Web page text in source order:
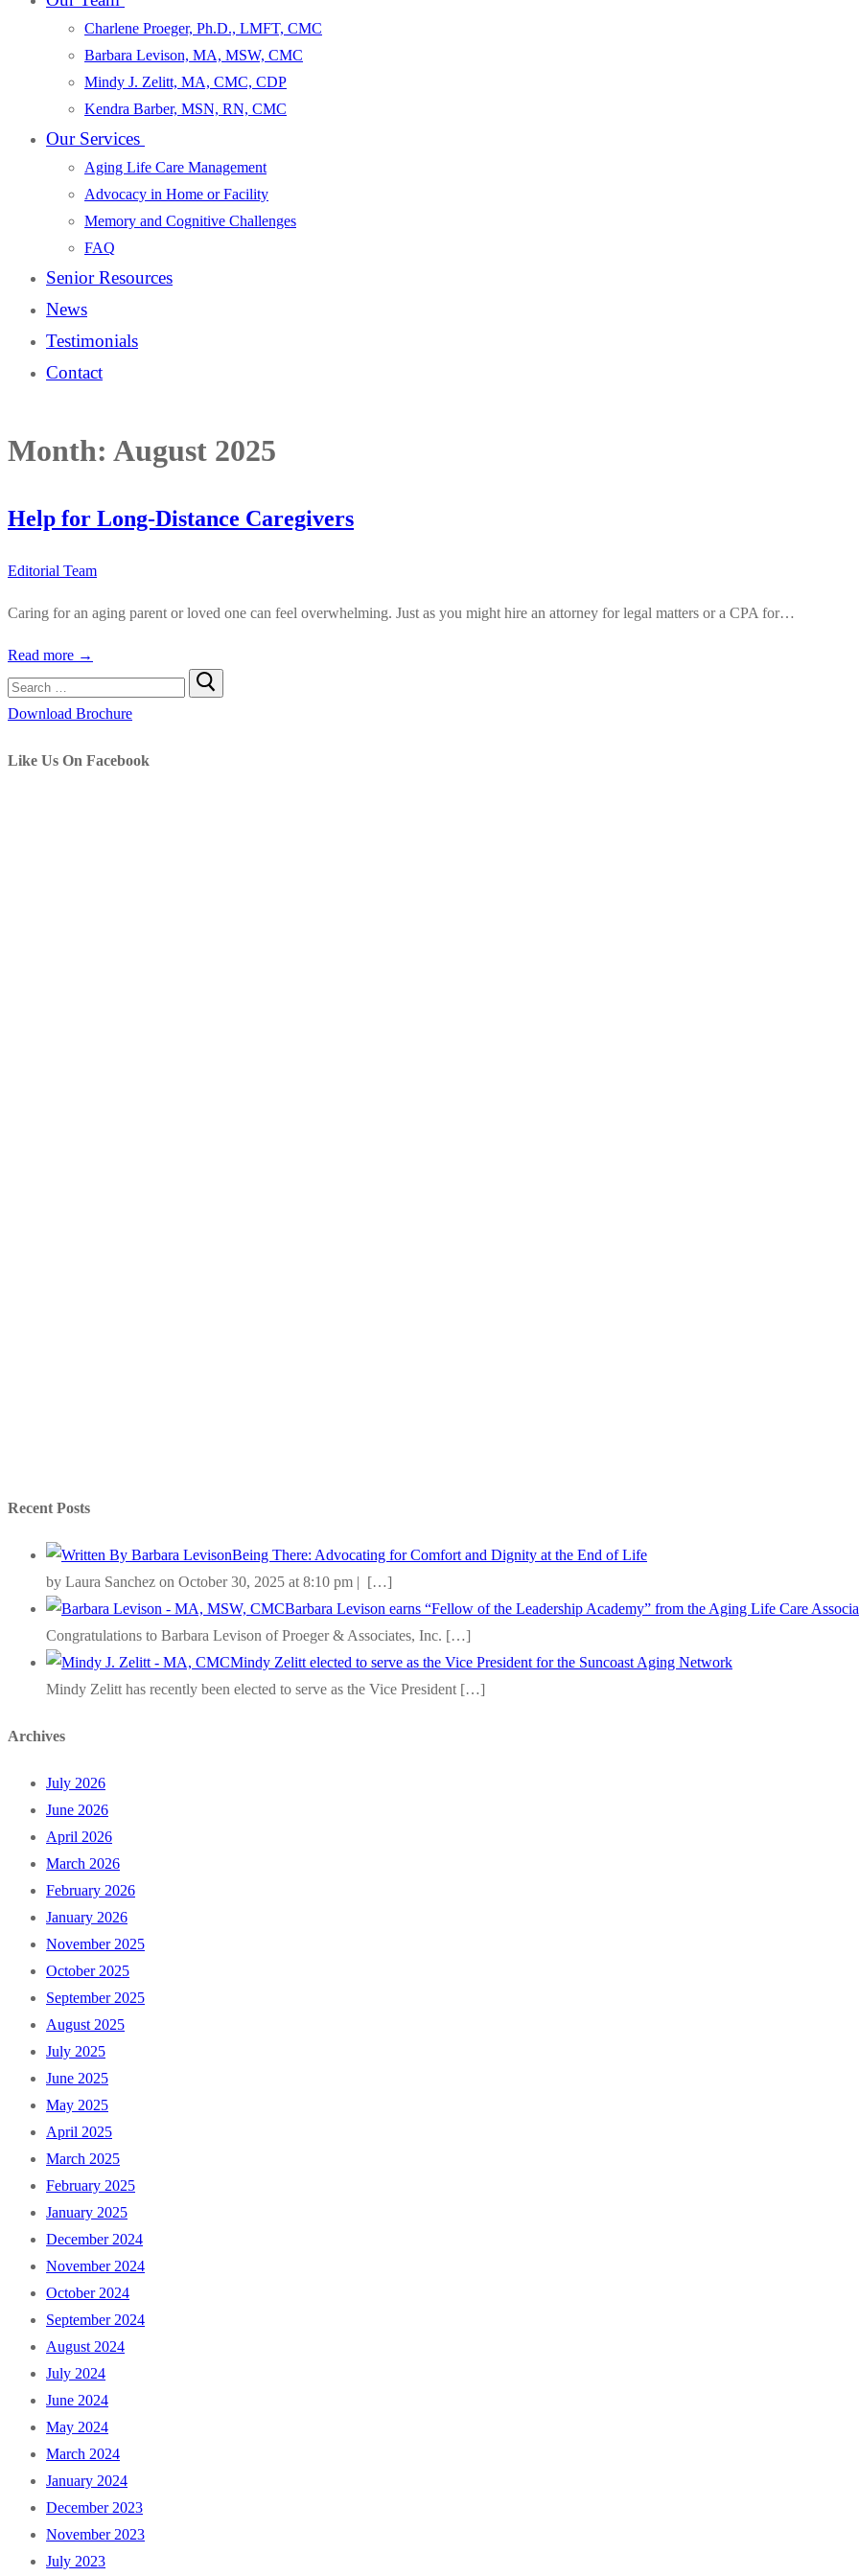
Charlene Proeger, Ph.D., LMFT, CMC
Barbara Levison, MA, MSW, CMC
Mindy J. Zelitt, MA, CMC, CDP
Kendra Barber, MSN, RN, CMC
Our Services
Aging Life Care Management
Advocacy in Home or Facility
Memory and Cognitive Challenges
FAQ
Senior Resources
News
Testimonials
Contact
Month: August 2025
Help for Long-Distance Caregivers
Editorial Team
Caring for an aging parent or loved one can feel overwhelming. Just as you might hire an attorney for legal matters or a CPA for…
Read more →
Search
for:
Download Brochure
Like Us On Facebook
Recent Posts
Being There: Advocating for Comfort and Dignity at the End of Life
by Laura Sanchez on October 30, 2025 at 8:10 pm | […]
Barbara Levison earns “Fellow of the Leadership Academy” from the Aging Life Care
Congratulations to Barbara Levison of Proeger & Associates, Inc. […]
Mindy Zelitt elected to serve as the Vice President for the Suncoast Aging Network
Mindy Zelitt has recently been elected to serve as the Vice President […]
Archives
July 2026
June 2026
April 2026
March 2026
February 2026
January 2026
November 2025
October 2025
September 2025
August 2025
July 2025
June 2025
May 2025
April 2025
March 2025
February 2025
January 2025
December 2024
November 2024
October 2024
September 2024
August 2024
July 2024
June 2024
May 2024
March 2024
January 2024
December 2023
November 2023
July 2023